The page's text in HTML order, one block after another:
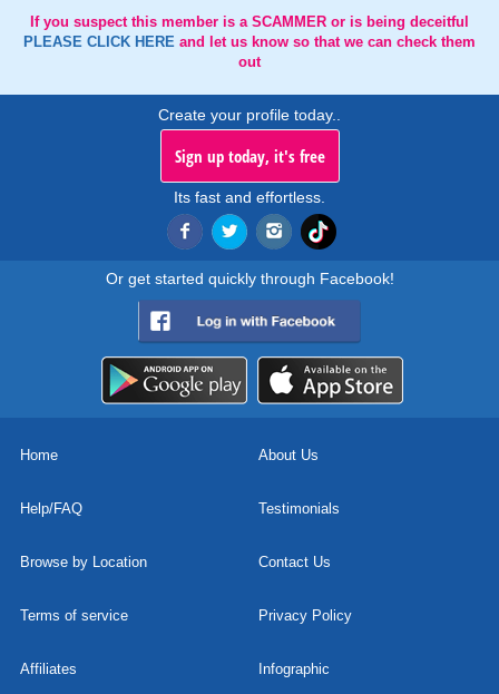
If you suspect this member is a SCAMMER or is being deceitful
PLEASE CLICK HERE and let us know so that we can check them
out
Create your profile today..
Sign up today, it's free
Its fast and effortless.
Or get started quickly through Facebook!
Home About Us
Help/FAQ Testimonials
Browse by Location Contact Us
Terms of service Privacy Policy
Affiliates Infographic